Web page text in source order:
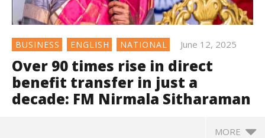
BUSINESS ENGLISH NATIONAL June 12, 2025
Over 90 times rise in direct
benefit transfer in just a
decade: FM Nirmala Sitharaman
MORE